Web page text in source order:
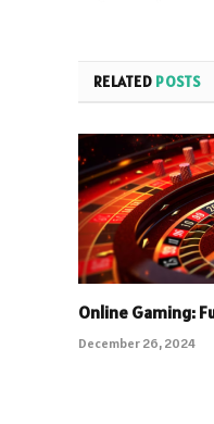
RELATED POSTS
Online Gaming:
December 26, 2024